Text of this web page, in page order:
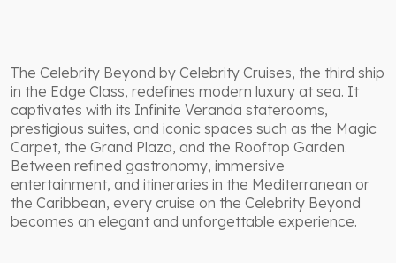
The Celebrity Beyond by Celebrity Cruises, the third ship
in the Edge Class, redefines modern luxury at sea. It
captivates with its Infinite Veranda staterooms,
prestigious suites, and iconic spaces such as the Magic
Carpet, the Grand Plaza, and the Rooftop Garden.
Between refined gastronomy, immersive
entertainment, and itineraries in the Mediterranean or
the Caribbean, every cruise on the Celebrity Beyond
becomes an elegant and unforgettable experience.